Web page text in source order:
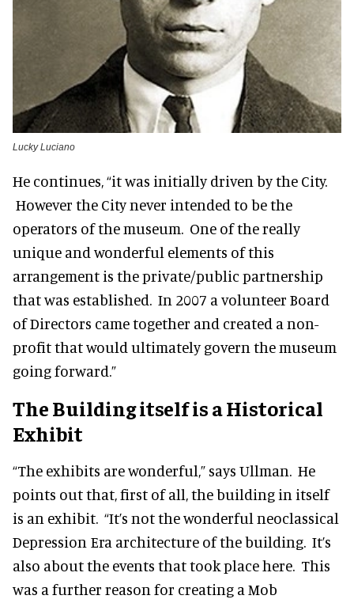
Lucky Luciano
He continues, “it was initially driven by the City.
However the City never intended to be the
operators of the museum. One of the really
unique and wonderful elements of this
arrangement is the private/public partnership
that was established. In 2007 a volunteer Board
of Directors came together and created a non-
profit that would ultimately govern the museum
going forward.”
The Building itself is a Historical
Exhibit
“The exhibits are wonderful,” says Ullman. He
points out that, first of all, the building in itself
is an exhibit. “It’s not the wonderful neoclassical
Depression Era architecture of the building. It’s
also about the events that took place here. This
was a further reason for creating a Mob